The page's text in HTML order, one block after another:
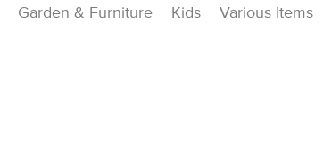
Garden & Furniture Kids Various Items